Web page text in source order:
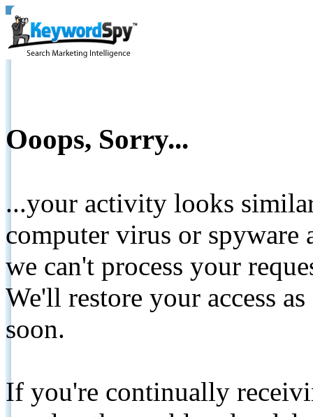
Ooops, Sorry...
...your activity looks
computer virus or spyware
we can't process your
We'll restore your access
soon.
If you're continually